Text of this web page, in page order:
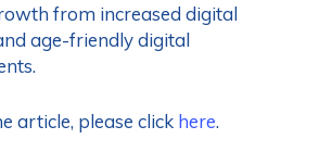
from increased digital
age-friendly digital
article, please click here.